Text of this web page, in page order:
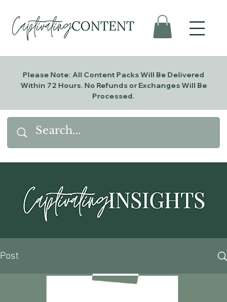
Please Note: All Content Packs Will Be Delivered
Within 72 Hours. No Refunds or Exchanges Will Be
Processed.
Post